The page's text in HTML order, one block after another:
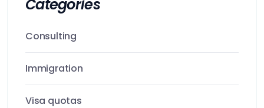
Categories
Consulting
Immigration
Visa quotas